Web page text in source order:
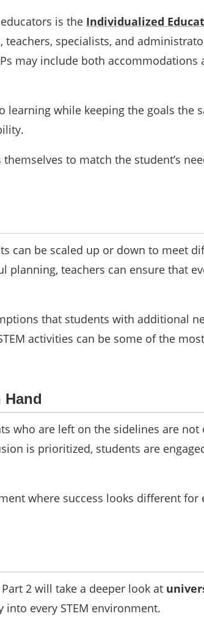
is the Individualized
specialists, and
may include both
learning while keeping the goals the
to match the student’s
can be scaled up or down to meet
planning, teachers can ensure that
that students with additional
activities can be some of the
who are left on the sidelines are
is prioritized, students are
where success looks different
2 will take a deeper look at
every STEM environment.